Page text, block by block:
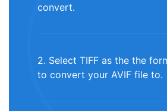
convert.
2. Select TIFF as the the
to convert your AVIF file to.